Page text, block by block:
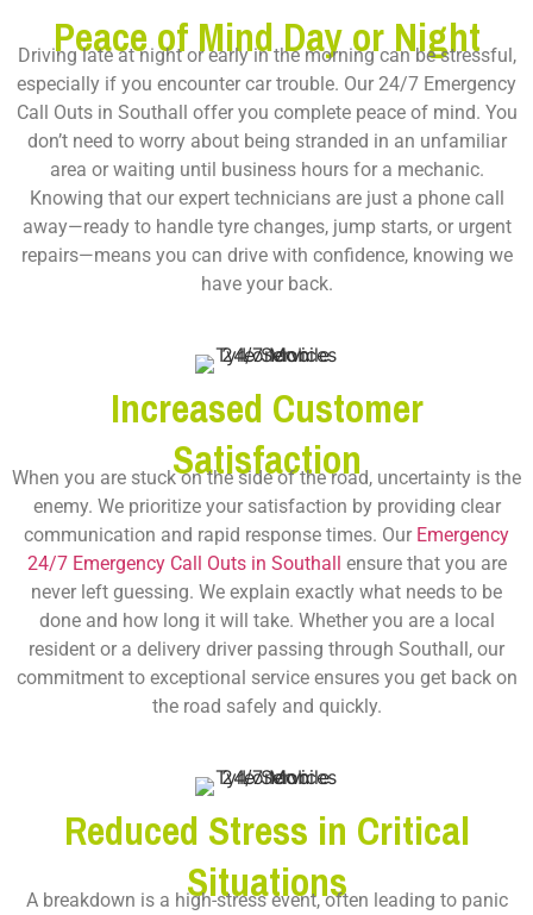
Peace of Mind Day or Night
Driving late at night or early in the morning can be stressful,
especially if you encounter car trouble. Our 24/7 Emergency
Call Outs in Southall
offer you complete peace of mind. You
don’t need to worry about being stranded in an unfamiliar
area or waiting until business hours for a mechanic.
Knowing that our expert technicians are just a phone call
away—ready to handle tyre changes, jump starts, or urgent
repairs—means you can drive with confidence, knowing we
have your back.
Increased Customer
Satisfaction
When you are stuck on the side of the road, uncertainty is the
enemy. We prioritize your satisfaction by providing clear
communication and rapid response times. Our Emergency
24/7 Emergency Call Outs in Southall
ensure that you are
never left guessing. We explain exactly what needs to be
done and how long it will take. Whether you are a local
resident or a delivery driver passing through Southall, our
commitment to exceptional service ensures you get back on
the road safely and quickly.
Reduced Stress in Critical
Situations
A breakdown is a high-stress event, often leading to panic